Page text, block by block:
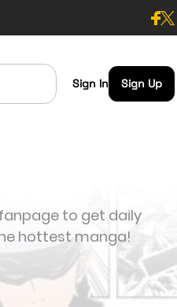
Sign In Sign Up
fanpage to get daily
hottest manga!